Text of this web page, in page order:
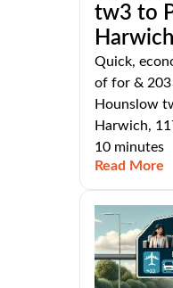
tw3 to
Harwich
Quick,
of for &
Hounslow
Harwich,
10 minutes
Read More